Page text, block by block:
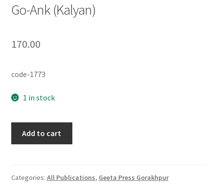
Go-Ank (Kalyan)
170.00
code-1773
1 in stock
Add to cart
Categories: All Publications, Geeta Press Gorakhpur